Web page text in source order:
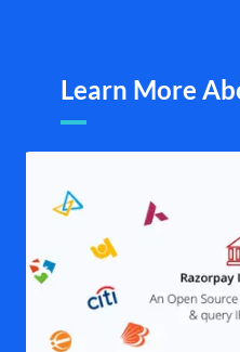
Learn More